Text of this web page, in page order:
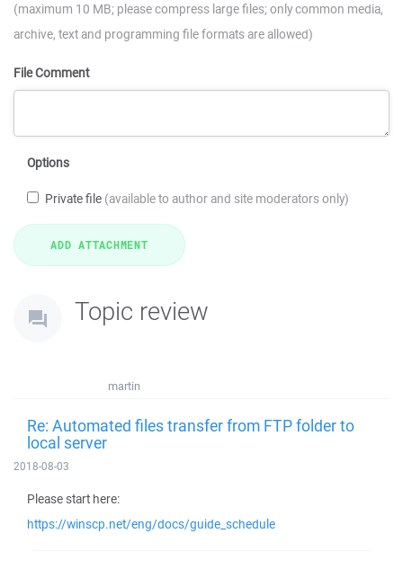
(maximum 10 MB; please compress large files; only common media,
archive, text and programming file formats are allowed)
File Comment
Options
Private file (available to author and site moderators only)
Topic review
martin
Re: Automated files transfer from FTP folder to
local server
2018-08-03
Please start here:
https://winscp.net/eng/docs/guide_schedule